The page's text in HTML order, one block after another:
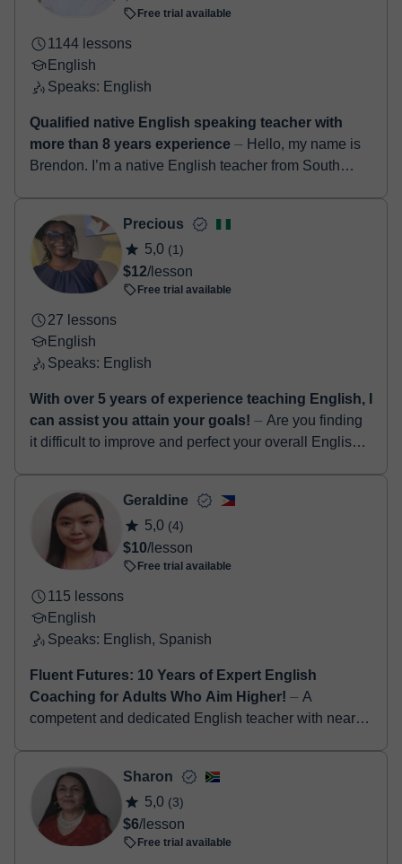
Free trial available
1144 lessons
English
Speaks: English
Qualified native English speaking teacher with
more than 8 years experience ⏤ Hello, my name is
Brendon. I’m a native English teacher from South
Precious
5,0 (1)
$12/lesson
Free trial available
27 lessons
English
Speaks: English
With over 5 years of experience teaching English, I
can assist you attain your goals! ⏤ Are you finding
it difficult to improve and perfect your overall English
Geraldine
5,0 (4)
$10/lesson
Free trial available
115 lessons
English
Speaks: English, Spanish
Fluent Futures: 10 Years of Expert English
Coaching for Adults Who Aim Higher! ⏤ A
competent and dedicated English teacher with nearly
Sharon
5,0 (3)
$6/lesson
Free trial available